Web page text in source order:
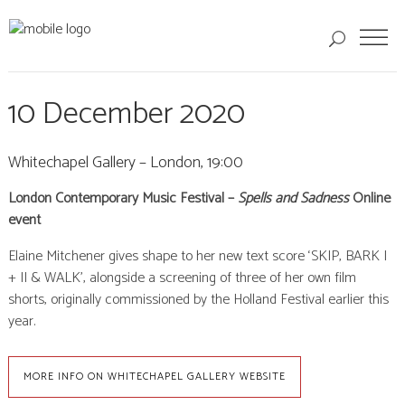
10 December 2020
Whitechapel Gallery – London, 19:00
London Contemporary Music Festival –Spells and SadnessOnline
event
Elaine Mitchener gives shape to her new text score ‘SKIP, BARK I
+ II & WALK’, alongside a screening of three of her own film
shorts, originally commissioned by the Holland Festival earlier this
year.
MORE INFO ON WHITECHAPEL GALLERY WEBSITE